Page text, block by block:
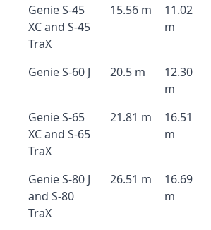
Genie S-45
XC and S-45
TraX
15.56 m
11.02
m
Genie S-60 J 20.5 m
12.30
m
Genie S-65
XC and S-65
TraX
21.81 m
16.51
m
Genie S-80 J
and S-80
TraX
26.51 m
16.69
m